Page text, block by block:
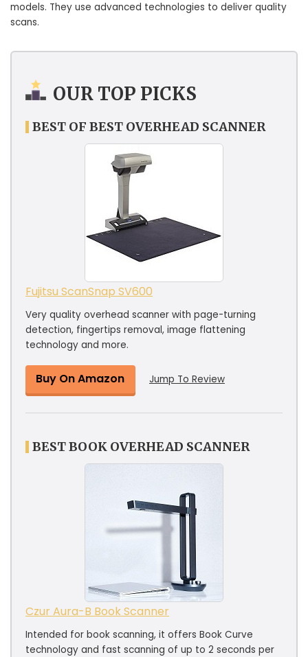
models. They use advanced technologies to deliver quality
scans.
OUR TOP PICKS
BEST OF BEST OVERHEAD SCANNER
Fujitsu ScanSnap SV600
Very quality overhead scanner with page-turning
detection, fingertips removal, image flattening
technology and more.
Buy On Amazon Jump To Review
BEST BOOK OVERHEAD SCANNER
Czur Aura-B Book Scanner
Intended for book scanning, it offers Book Curve
technology and fast scanning of up to 2 seconds per